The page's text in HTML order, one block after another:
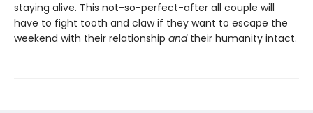
staying alive. This not-so-perfect-after all couple will
have to fight tooth and claw if they want to escape the
weekend with their relationship andtheir humanity intact.